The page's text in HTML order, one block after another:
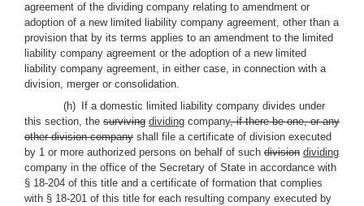
agreement of the dividing company relating to amendment or
adoption of a new limited liability company agreement, other than a
provision that by its terms applies to an amendment to the limited
liability company agreement or the adoption of a new limited
liability company agreement, in either case, in connection with a
division, merger or consolidation.
(h) If a domestic limited liability company divides under
this section, the surviving dividing company, if there be one, or any
other division company shall file a certificate of division executed
by 1 or more authorized persons on behalf of such division dividing
company in the office of the Secretary of State in accordance with
§ 18-204 of this title and a certificate of formation that complies
with § 18-201 of this title for each resulting company executed by